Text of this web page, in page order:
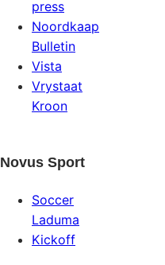
press
Noordkaap
Bulletin
Vista
Vrystaat
Kroon
Novus Sport
Soccer
Laduma
Kickoff